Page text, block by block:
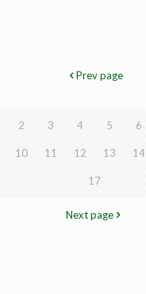
Prev page
2 3 4 5 6
10 11 12 13 14
17
Next page